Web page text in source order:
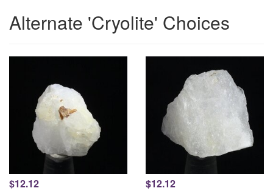
Alternate 'Cryolite' Choices
$12.12 $12.12